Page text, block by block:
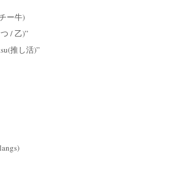
ー牛)
/ 乙)”
推し活)”